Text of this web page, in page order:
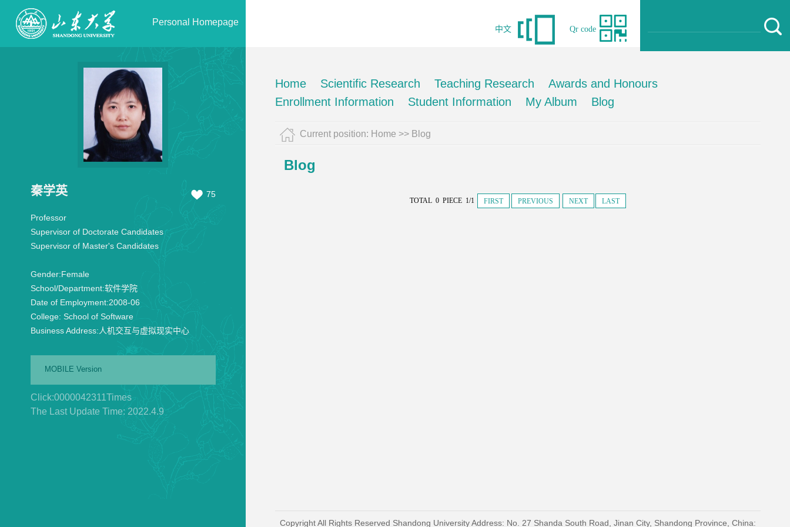
Personal Homepage
Qr code
中文
秦学英 75
Professor
Supervisor of Doctorate Candidates
Supervisor of Master's Candidates
Gender:Female
School/Department:软件学院
Date of Employment:2008-06
College: School of Software
Business Address:人机交互与虚拟现实中心
MOBILE Version
Click:0000042311Times
The Last Update Time: 2022.4.9
Home Scientific Research Teaching Research
Awards and Honours
Enrollment Information
Student Information My Album Blog
Current position: Home >> Blog
Blog
TOTAL 0 PIECE 1/1 FIRST PREVIOUS NEXT LAST
Copyright All Rights Reserved Shandong University Address: No. 27 Shanda South Road, Jinan City, Shandong Province, China: